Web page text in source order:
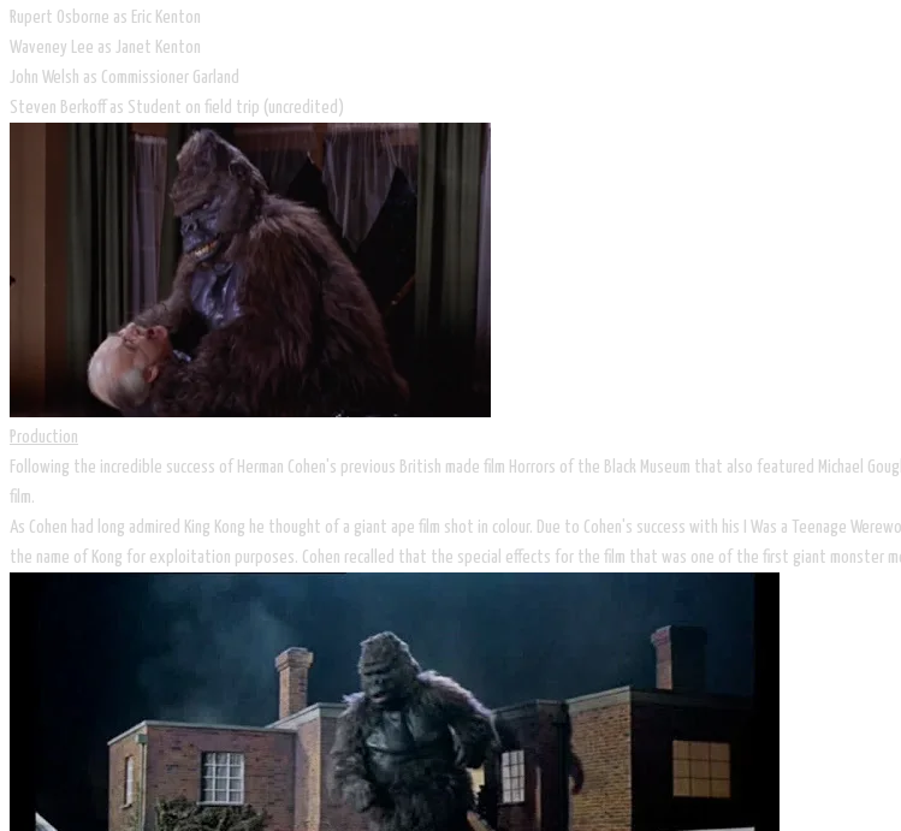
Rupert Osborne as Eric Kenton
Waveney Lee as Janet Kenton
John Welsh as Commissioner Garland
Steven Berkoff as Student on field trip (uncredited)
Production
Following the incredible success of Herman Cohen's previous British made film Horrors of the Black Museum that also featured Michael
film.
As Cohen had long admired King Kong he thought of a giant ape film shot in colour. Due to Cohen's success with his I Was a Teenage
the name of Kong for exploitation purposes. Cohen recalled that the special effects for the film that was one of the first giant monster